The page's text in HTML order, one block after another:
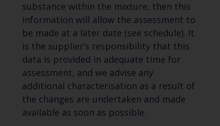
substance within the mixture, then this
information will allow the assessment to
be made at a later date (see schedule). It
is the supplier’s responsibility that this
data is provided in adequate time for
assessment, and we advise any
additional characterisation as a result of
the changes are undertaken and made
available as soon as possible.